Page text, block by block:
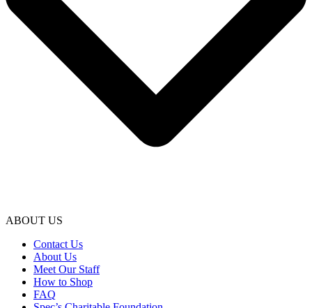
ABOUT US
Contact Us
About Us
Meet Our Staff
How to Shop
FAQ